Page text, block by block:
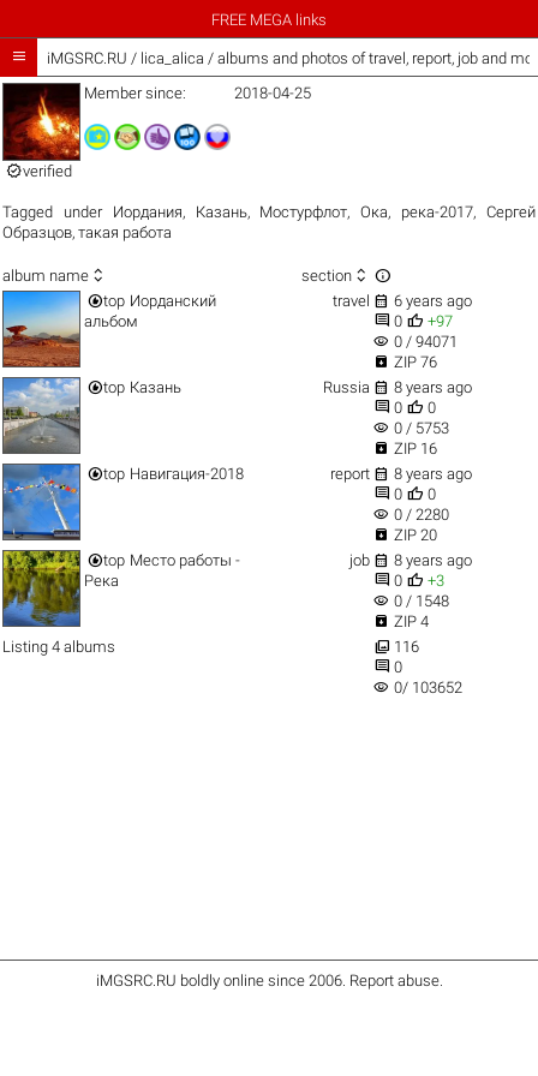
FREE MEGA links
 iMGSRC.RU / lica_alica / albums and photos of travel, report, job and
verified
Member since: 2018-04-25
Tagged under Иордания, Казань, Мостурфлот,Ока, река-2017, Сергей
Образцов,такая работа
album name  section  
top Иорданский
альбом
travel  6 years ago
 0  +97
visibility 0 / 94071
 ZIP 76
top Казань Russia  8 years ago
 0  0
visibility 0 / 5753
 ZIP 16
top Навигация-2018 report  8 years ago
 0  0
visibility 0 / 2280
 ZIP 20
top Место работы -
Река
job  8 years ago
 0  +3
visibility 0 / 1548
 ZIP 4
Listing 4 albums
 116
 0
visibility 0/ 103652
iMGSRC.RU boldly online since 2006. Report abuse.